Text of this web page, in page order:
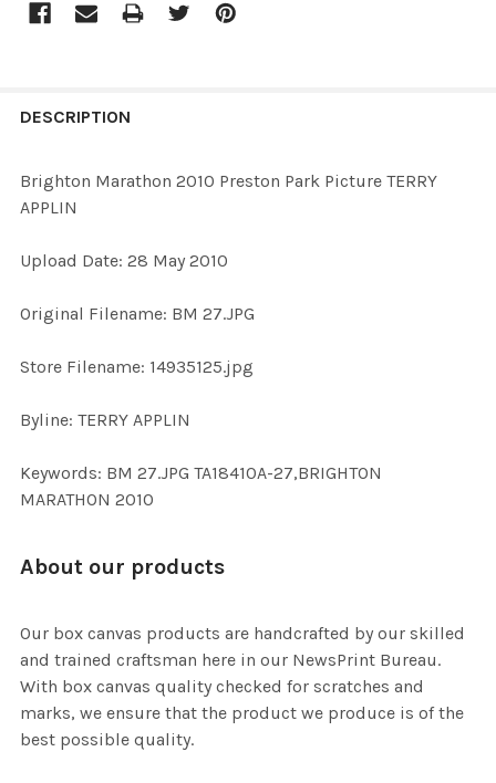
BOUGHT
SELECTED
DESCRIPTION
Brighton Marathon 2010 Preston Park Picture TERRY
APPLIN
Upload Date: 28 May 2010
Original Filename: BM 27.JPG
Store Filename: 14935125.jpg
Byline: TERRY APPLIN
Keywords: BM 27.JPG TA18410A-27,BRIGHTON
MARATHON 2010
About our products
Our box canvas products are handcrafted by our skilled
and trained craftsman here in our NewsPrint Bureau.
With box canvas quality checked for scratches and
marks, we ensure that the product we produce is of the
best possible quality.